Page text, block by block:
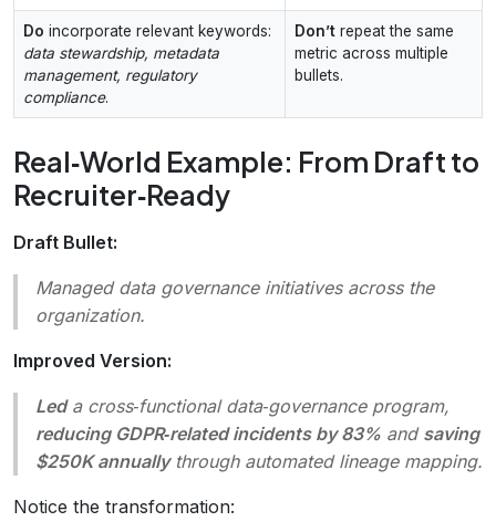
Do incorporate relevant keywords:
data stewardship, metadata
management, regulatory
compliance.
Don’t repeat the same
metric across multiple
bullets.
Real‑World Example: From Draft to
Recruiter‑Ready
Draft Bullet:
Managed data governance initiatives across the
organization.
Improved Version:
Leda cross‑functional data‑governance program,
reducing GDPR‑related incidents by 83% and saving
$250K annuallythrough automated lineage mapping.
Notice the transformation: